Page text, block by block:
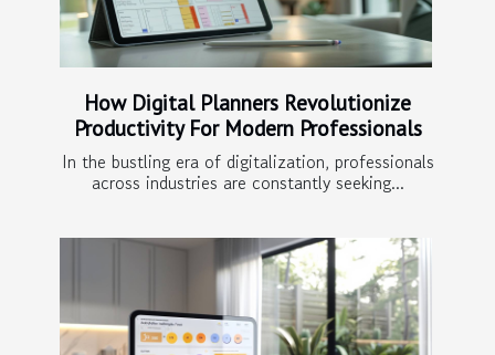
How Digital Planners Revolutionize
Productivity For Modern Professionals
In the bustling era of digitalization, professionals
across industries are constantly seeking...